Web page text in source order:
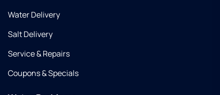
Water Delivery
Salt Delivery
Service & Repairs
Coupons & Specials